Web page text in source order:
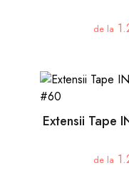
de la
Extensii Tape
de la